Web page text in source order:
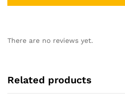
There are no reviews yet.
Related products